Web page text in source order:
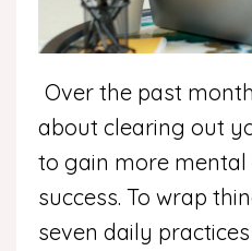
Over the past
about clearing out
to gain more
success. To wrap
seven daily